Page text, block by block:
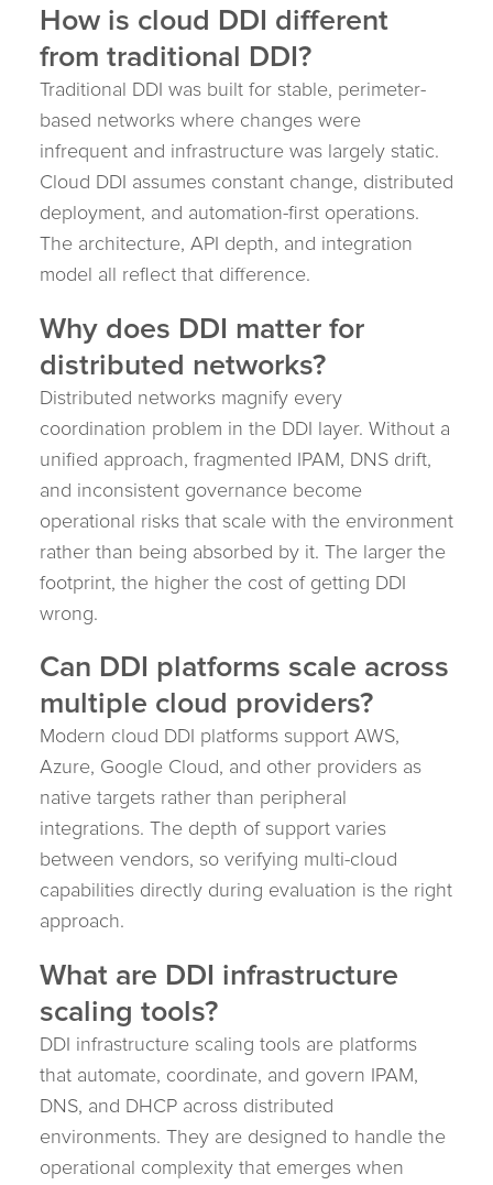
How is cloud DDI different
from traditional DDI?
Traditional DDI was built for stable, perimeter-
based networks where changes were
infrequent and infrastructure was largely static.
Cloud DDI assumes constant change, distributed
deployment, and automation-first operations.
The architecture, API depth, and integration
model all reflect that difference.
Why does DDI matter for
distributed networks?
Distributed networks magnify every
coordination problem in the DDI layer. Without a
unified approach, fragmented IPAM, DNS drift,
and inconsistent governance become
operational risks that scale with the environment
rather than being absorbed by it. The larger the
footprint, the higher the cost of getting DDI
wrong.
Can DDI platforms scale across
multiple cloud providers?
Modern cloud DDI platforms support AWS,
Azure, Google Cloud, and other providers as
native targets rather than peripheral
integrations. The depth of support varies
between vendors, so verifying multi-cloud
capabilities directly during evaluation is the right
approach.
What are DDI infrastructure
scaling tools?
DDI infrastructure scaling tools are platforms
that automate, coordinate, and govern IPAM,
DNS, and DHCP across distributed
environments. They are designed to handle the
operational complexity that emerges when